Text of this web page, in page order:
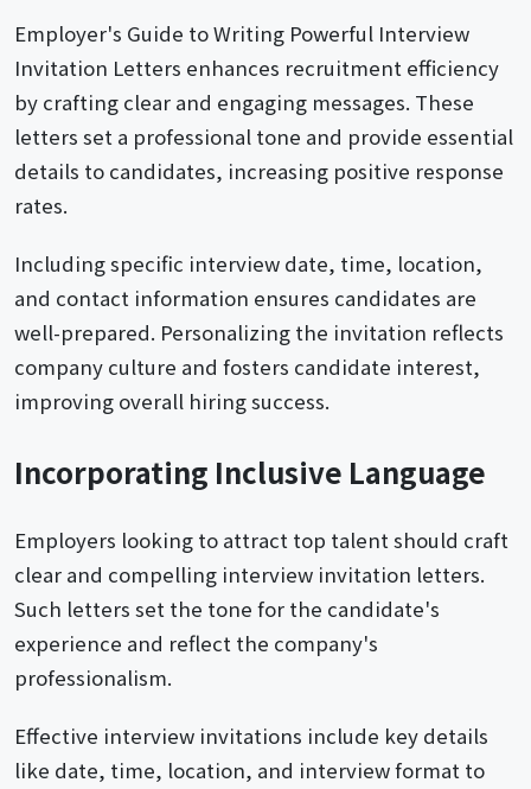
Employer's Guide to Writing Powerful Interview
Invitation Letters enhances recruitment efficiency
by crafting clear and engaging messages. These
letters set a professional tone and provide essential
details to candidates, increasing positive response
rates.
Including specific interview date, time, location,
and contact information ensures candidates are
well-prepared. Personalizing the invitation reflects
company culture and fosters candidate interest,
improving overall hiring success.
Incorporating Inclusive Language
Employers looking to attract top talent should craft
clear and compelling interview invitation letters.
Such letters set the tone for the candidate's
experience and reflect the company's
professionalism.
Effective interview invitations include key details
like date, time, location, and interview format to